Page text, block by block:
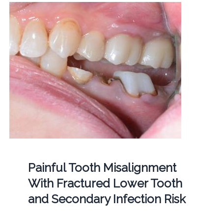
Painful Tooth Misalignment
With Fractured Lower Tooth
and Secondary Infection Risk